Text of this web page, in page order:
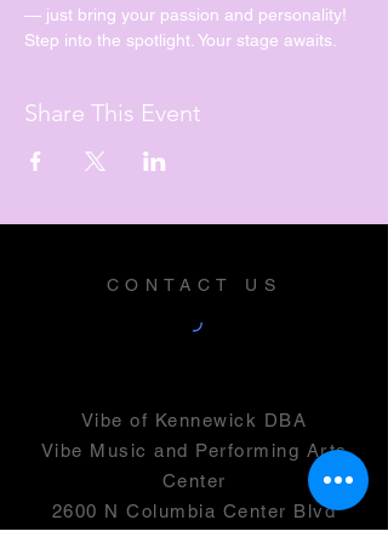
— just bring your passion and personality!
Step into the spotlight. Your stage awaits.
Share This Event
CONTACT US
Vibe of Kennewick DBA
Vibe Music and Performing Arts
Center
2600 N Columbia Center Blvd